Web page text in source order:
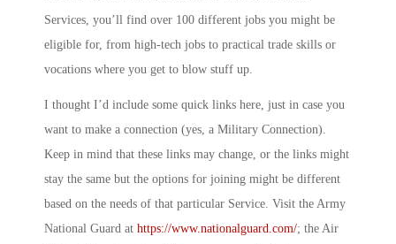
Services, you’ll find over 100 different jobs you might be
eligible for, from high-tech jobs to practical trade skills or
vocations where you get to blow stuff up.
I thought I’d include some quick links here, just in case you
want to make a connection (yes, a Military Connection).
Keep in mind that these links may change, or the links might
stay the same but the options for joining might be different
based on the needs of that particular Service. Visit the Army
National Guard at https://www.nationalguard.com/; the Air